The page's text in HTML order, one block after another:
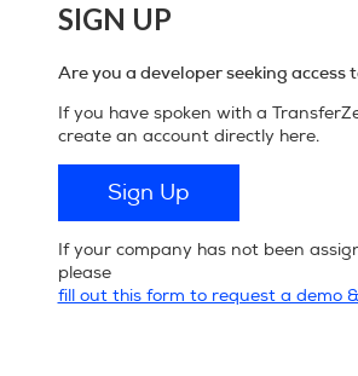
SIGN UP
Are you a developer seeking
If you have spoken with a
create an account directly here.
Sign Up
If your company has not been
please
fill out this form to request a demo